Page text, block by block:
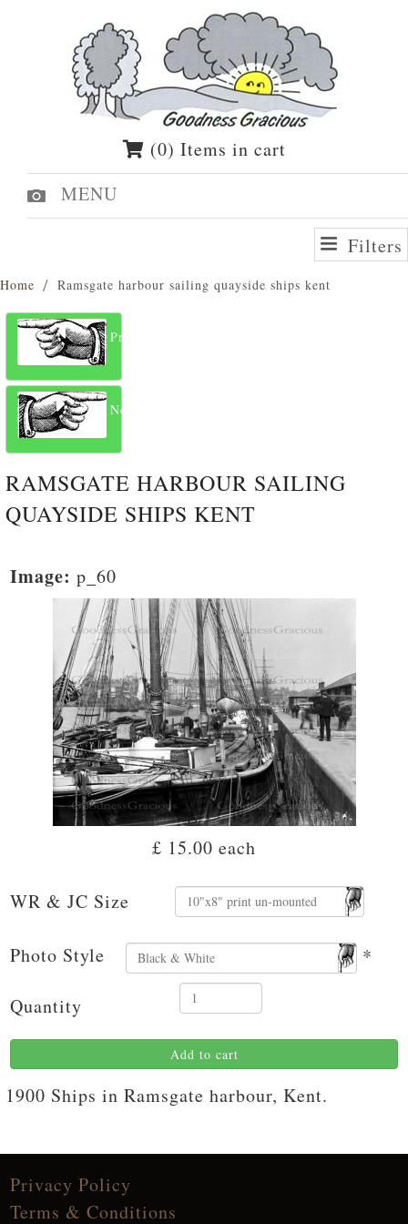
(0) Items in cart
MENU
Filters
Home Ramsgate harbour sailing quayside ships kent
Previous
Next
RAMSGATE HARBOUR SAILING
QUAYSIDE SHIPS KENT
Image: p_60
£ 15.00 each
WR & JC Size
Photo Style *
Quantity
Add to cart
1900 Ships in Ramsgate harbour, Kent.
Privacy Policy
Terms & Conditions